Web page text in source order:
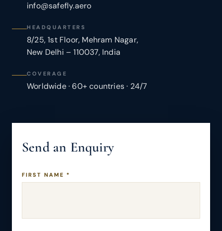
info@safefly.aero
HEADQUARTERS
8/25, 1st Floor, Mehram Nagar,
New Delhi – 110037, India
COVERAGE
Worldwide · 60+ countries · 24/7
Send an Enquiry
FIRST NAME *